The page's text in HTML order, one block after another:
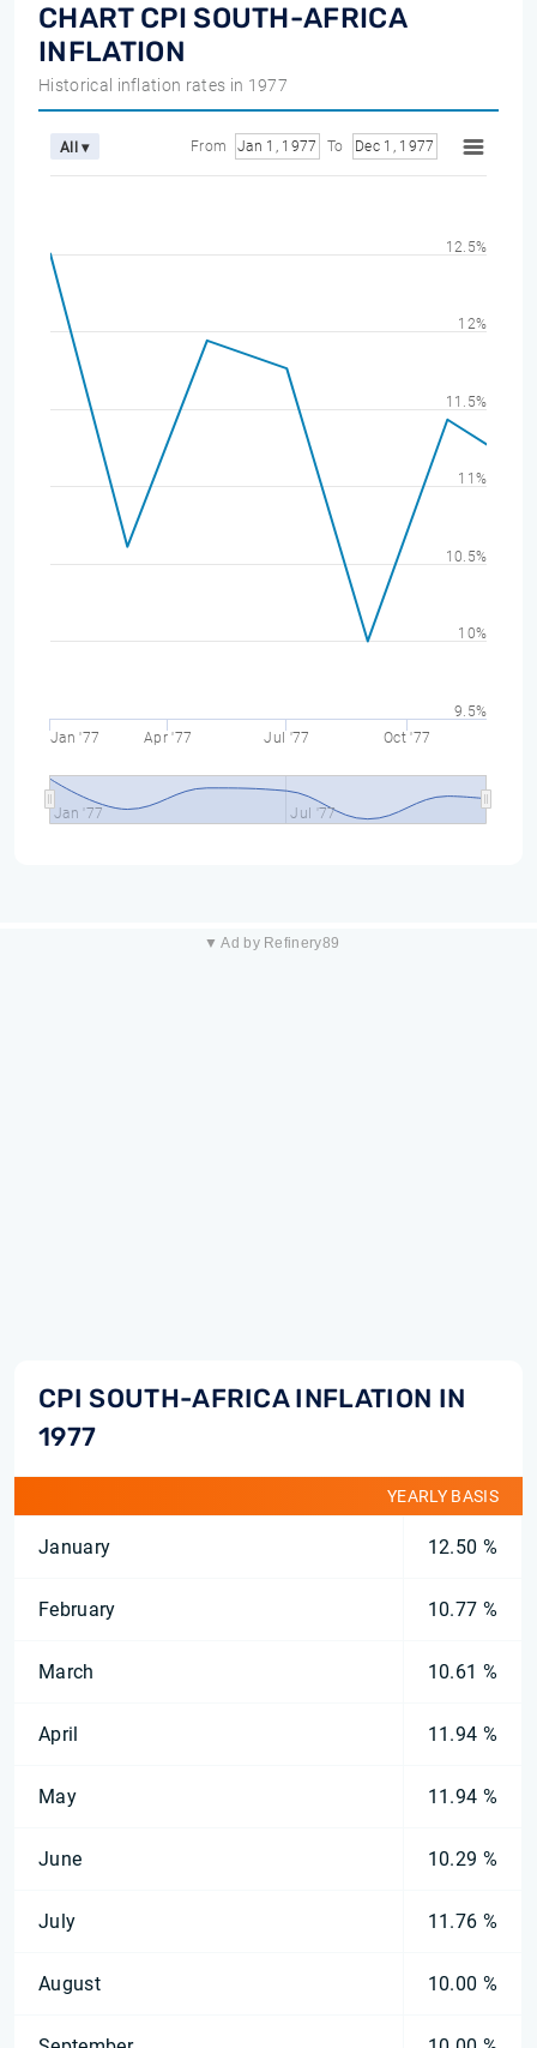
CHART CPI SOUTH-AFRICA
INFLATION
Historical inflation rates in 1977
All ▾ From Jan 1, 1977 To Dec 1, 1977
Jan '77 Apr '77 Jul '77 Oct '77
Jan '77 Jul '77
9.5%
10%
10.5%
11%
11.5%
12%
12.5%
▼ Ad by Refinery89
CPI SOUTH-AFRICA INFLATION IN
1977
YEARLY BASIS
January 12.50 %
February 10.77 %
March 10.61 %
April 11.94 %
May 11.94 %
June 10.29 %
July 11.76 %
August 10.00 %